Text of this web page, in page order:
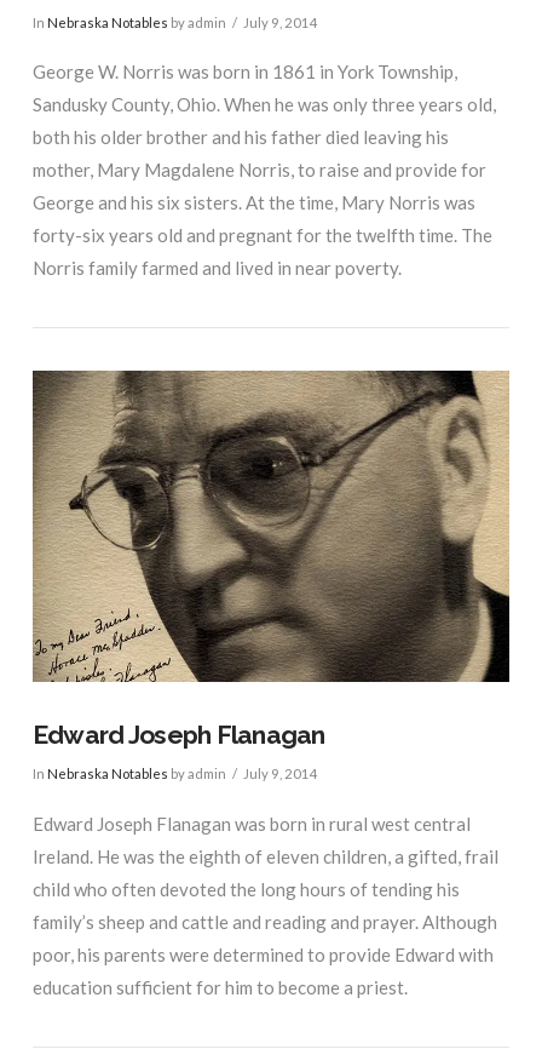
VIEW POST
In Nebraska Notables by admin July 9, 2014
George W. Norris was born in 1861 in York Township,
Sandusky County, Ohio. When he was only three years old,
both his older brother and his father died leaving his
mother, Mary Magdalene Norris, to raise and provide for
George and his six sisters. At the time, Mary Norris was
forty-six years old and pregnant for the twelfth time. The
Norris family farmed and lived in near poverty.
Edward Joseph Flanagan
In Nebraska Notables by admin July 9, 2014
Edward Joseph Flanagan was born in rural west central
Ireland. He was the eighth of eleven children, a gifted, frail
child who often devoted the long hours of tending his
family’s sheep and cattle and reading and prayer. Although
poor, his parents were determined to provide Edward with
education sufficient for him to become a priest.